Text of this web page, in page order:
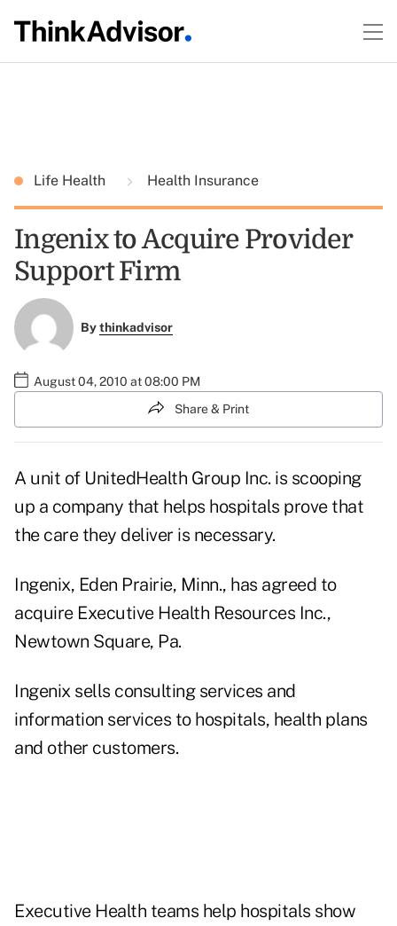
Life Health Health Insurance
Ingenix to Acquire Provider
Support Firm
Bythinkadvisor
August 04, 2010 at 08:00 PM
Share & Print
A unit of UnitedHealth Group Inc. is scooping
up a company that helps hospitals prove that
the care they deliver is necessary.
Ingenix, Eden Prairie, Minn., has agreed to
acquire Executive Health Resources Inc.,
Newtown Square, Pa.
Ingenix sells consulting services and
information services to hospitals, health plans
and other customers.
Executive Health teams help hospitals show